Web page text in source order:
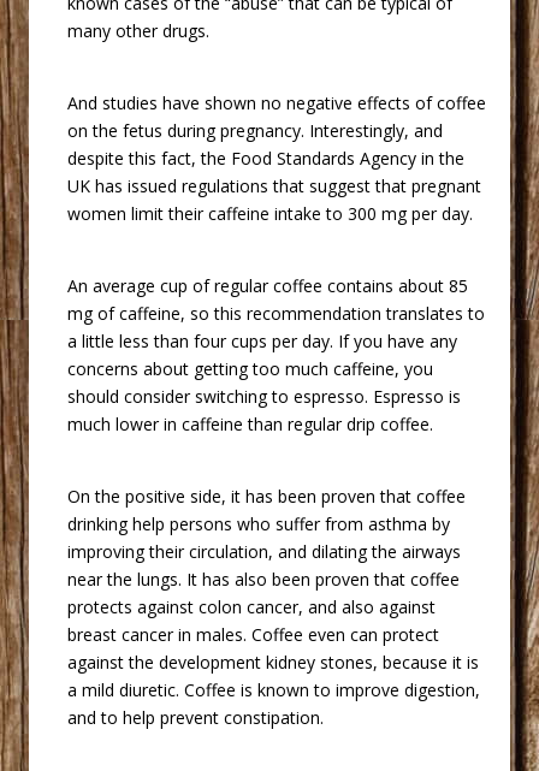
many other drugs.
And studies have shown no negative effects of coffee
on the fetus during pregnancy. Interestingly, and
despite this fact, the Food Standards Agency in the
UK has issued regulations that suggest that pregnant
women limit their caffeine intake to 300 mg per day.
An average cup of regular coffee contains about 85
mg of caffeine, so this recommendation translates to
a little less than four cups per day. If you have any
concerns about getting too much caffeine, you
should consider switching to espresso. Espresso is
much lower in caffeine than regular drip coffee.
On the positive side, it has been proven that coffee
drinking help persons who suffer from asthma by
improving their circulation, and dilating the airways
near the lungs. It has also been proven that coffee
protects against colon cancer, and also against
breast cancer in males. Coffee even can protect
against the development kidney stones, because it is
a mild diuretic. Coffee is known to improve digestion,
and to help prevent constipation.